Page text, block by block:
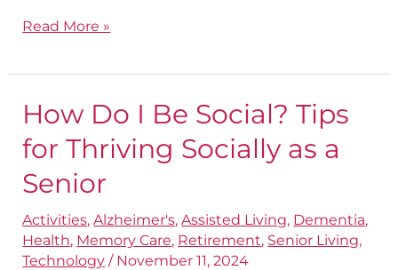
Read More »
How Do I Be Social? Tips
for Thriving Socially as a
Senior
Activities,Alzheimer's,Assisted Living, Dementia,
Health, Memory Care, Retirement, Senior Living,
Technology / November 11, 2024
How
Do
Be
Social?
Tips